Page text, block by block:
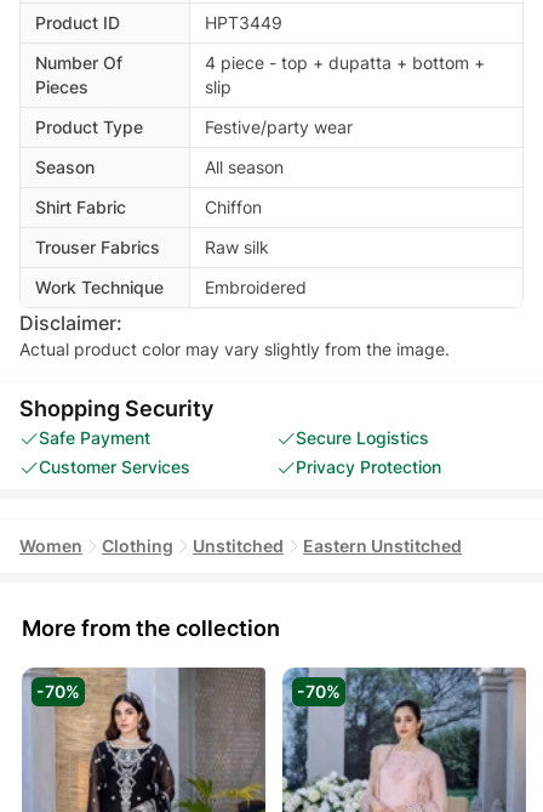
Product ID
HPT3449
Number Of
Pieces
4 piece - top + dupatta + bottom +
slip
Product Type
Festive/party wear
Season
All season
Shirt Fabric
Chiffon
Trouser Fabrics
Raw silk
Work Technique
Embroidered
Disclaimer:
Actual product color may vary slightly from the image.
Shopping Security
Safe Payment
Secure Logistics
Customer Services
Privacy Protection
Women Clothing Unstitched Eastern Unstitched
More from the collection
-70% -70%